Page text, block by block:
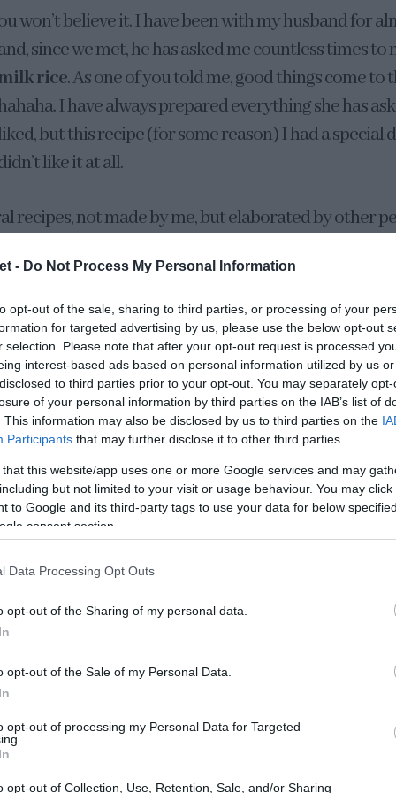
- Do Not Process My Personal Information
opt-out of the sale, sharing to third parties, or processing of your
for targeted advertising by us, please use the below opt-out
selection. Please note that after your opt-out request is processed
interest-based ads based on personal information utilized by us
to third parties prior to your opt-out. You may separately
of your personal information by third parties on the IAB’s list of
This information may also be disclosed by us to third parties on the
Participants that may further disclose it to other third parties.
that this website/app uses one or more Google services and may
but not limited to your visit or usage behaviour. You may
to Google and its third-party tags to use your data for below
consent section.
Data Processing Opt Outs
opt-out of the Sharing of my personal data.
opt-out of the Sale of my Personal Data.
opt-out of processing my Personal Data for Targeted
opt-out of Collection, Use, Retention, Sale, and/or Sharing
won’t believe it. I have been with my husband for
since we met, he has asked me countless times to
rice. As one of you told me, good things come to
I have always prepared everything she has
but this recipe (for some reason) I had a special
like it at all.
recipes, not made by me, but elaborated by other
I guess it was a mixture of several sensations… I
not very good and it was not my moment.
year, for some reason, I decided to make it. I took
like it, but I wanted to give my “half lemon” a taste
was time to make him his favorite dessert, hahaha.
changed in me or if the way it was made influenced it.
on, I would have eaten everything I had prepared if it
a regular stomach (I’ve been a little upset for more
test each step and make it reach you in the best
acreamy milk rice with cinnamon wafers